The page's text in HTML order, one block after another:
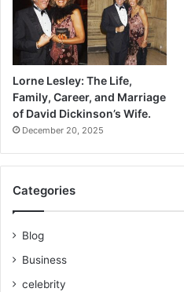
Lorne Lesley: The Life,
Family, Career, and Marriage
of David Dickinson’s Wife.
December 20, 2025
Categories
Blog
Business
celebrity